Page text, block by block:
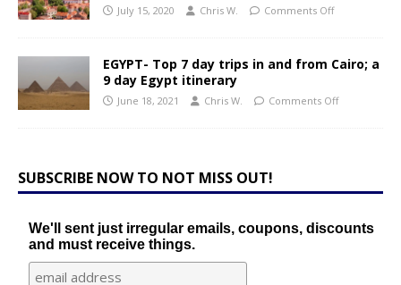
July 15, 2020 Chris W. Comments Off
EGYPT- Top 7 day trips in and from Cairo; a
9 day Egypt itinerary
June 18, 2021 Chris W. Comments Off
SUBSCRIBE NOW TO NOT MISS OUT!
We'll sent just irregular emails, coupons, discounts
and must receive things.